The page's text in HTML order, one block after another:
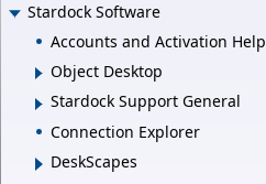
Stardock Software
Accounts and Activation Help
Object Desktop
Stardock Support General
Connection Explorer
DeskScapes